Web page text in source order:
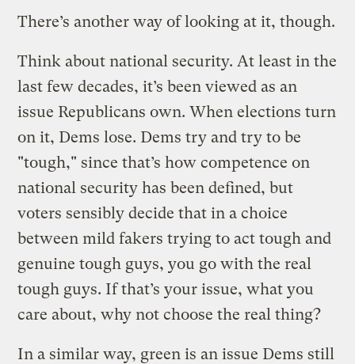
There’s another way of looking at it, though.
Think about national security. At least in the
last few decades, it’s been viewed as an
issue Republicans own. When elections turn
on it, Dems lose. Dems try and try to be
"tough," since that’s how competence on
national security has been defined, but
voters sensibly decide that in a choice
between mild fakers trying to act tough and
genuine tough guys, you go with the real
tough guys. If that’s your issue, what you
care about, why not choose the real thing?
In a similar way, green is an issue Dems still